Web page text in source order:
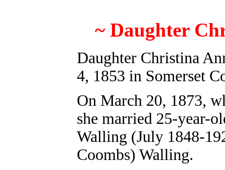
~ Daughter
Daughter Christina
4, 1853 in Somerset
On March 20, 1873,
she married 25-year-
Walling (July 1848-
Coombs) Walling.